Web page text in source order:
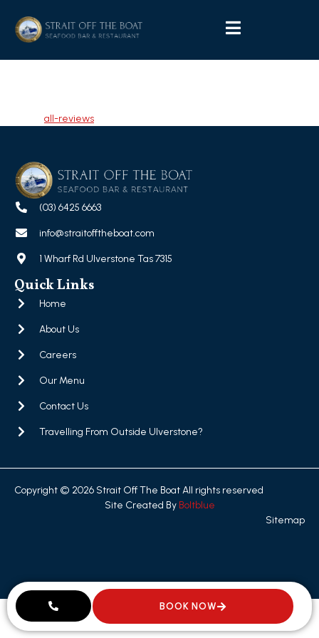
all-reviews
(03) 6425 6663
info@straitofftheboat.com
1 Wharf Rd Ulverstone Tas 7315
Quick Links
Home
About Us
Careers
Our Menu
Contact Us
Travelling From Outside Ulverstone?
Copyright © 2026 Strait Off The Boat All rights reserved
Site Created By Boltblue
Sitemap
BOOK NOW